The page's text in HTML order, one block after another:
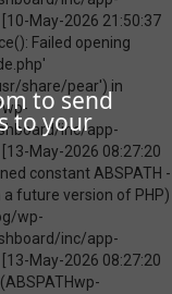
to send
to your